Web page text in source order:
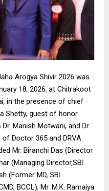
Arogya Shivir 2026 was
18, 2026, at Chitrakoot
in the presence of chief
Shetty, guest of honor
Manish Motwani, and Dr.
of Doctor 365 and DRVA
Mr. Biranchi Das (Director
(Managing Director,SBI
(Former MD, SBI
BCCL), Mr. M.K. Ramaiya